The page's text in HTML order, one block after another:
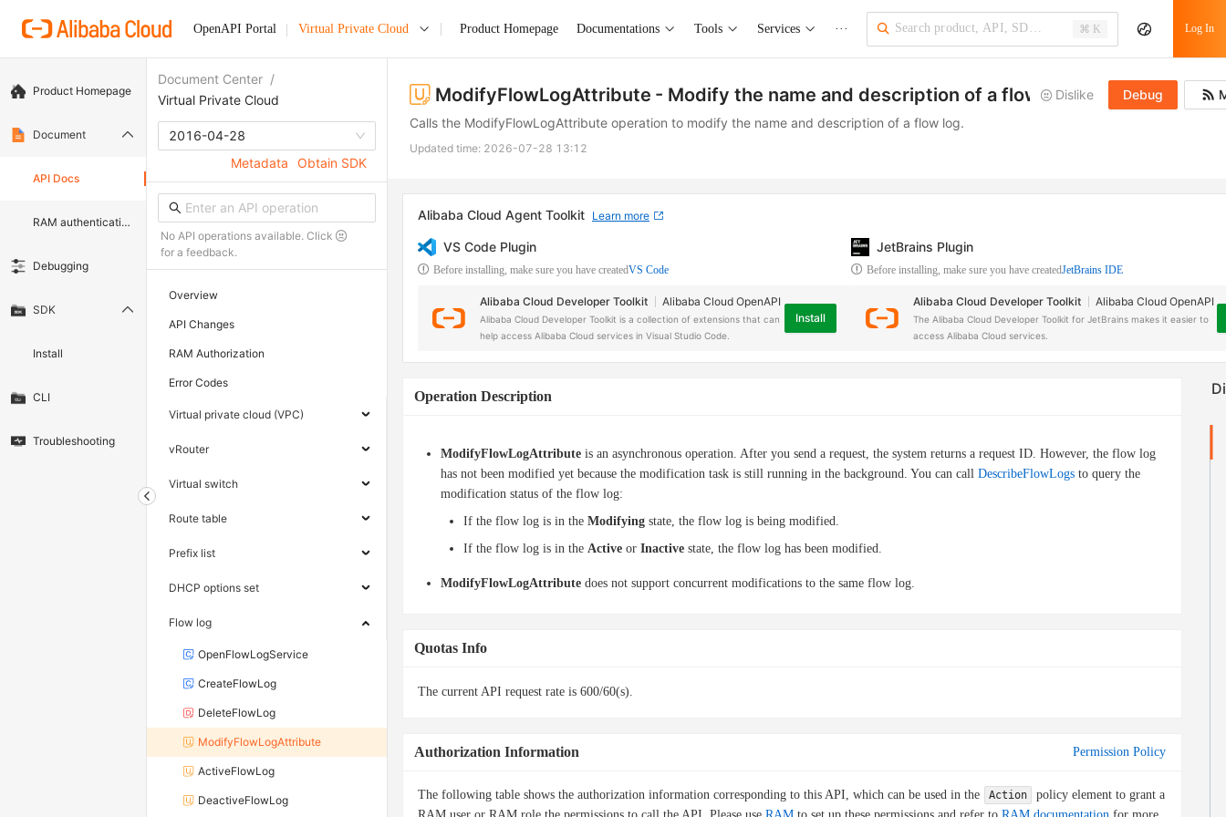
OpenAPI Portal Virtual Private Cloud Product Homepage Documentations Tools Services ··· ⌘ K Log In
Product Homepage
Document
API Docs
RAM authentication document
Debugging
SDK
Install
CLI
Troubleshooting
Document Center /
Virtual Private Cloud
2016-04-28
Metadata
Obtain SDK
No API operations available. Click
for a feedback.
Overview
API Changes
RAM Authorization
Error Codes
Virtual private cloud (VPC)
vRouter
Virtual switch
Route table
Prefix list
DHCP options set
Flow log
OpenFlowLogService
CreateFlowLog
DeleteFlowLog
ModifyFlowLogAttribute
ActiveFlowLog
DeactiveFlowLog
ModifyFlowLogAttribute - Modify the name and description of a flow logDislike Debug
Calls the ModifyFlowLogAttribute operation to modify the name and description of a flow log.
Updated time: 2026-07-28 13:12
Alibaba Cloud Agent Toolkit Learn more
VS Code Plugin
Before installing, make sure you have createdVS Code
Alibaba Cloud Developer Toolkit Alibaba Cloud OpenAPI
Alibaba Cloud Developer Toolkit is a collection of extensions that can
help access Alibaba Cloud services in Visual Studio Code.
Install
JetBrains Plugin
Before installing, make sure you have createdJetBrains IDE
Alibaba Cloud Developer Toolkit Alibaba Cloud OpenAPI
The Alibaba Cloud Developer Toolkit for JetBrains makes it easier to
access Alibaba Cloud services.
Operation Description
ModifyFlowLogAttribute is an asynchronous operation. After you send a request, the system returns a request ID. However, the flow log
has not been modified yet because the modification task is still running in the background. You can call DescribeFlowLogs to query the
modification status of the flow log:
If the flow log is in the Modifying state, the flow log is being modified.
If the flow log is in the Active or Inactive state, the flow log has been modified.
ModifyFlowLogAttribute does not support concurrent modifications to the same flow log.
Quotas Info
The current API request rate is 600/60(s).
Authorization Information Permission Policy
The following table shows the authorization information corresponding to this API, which can be used in the Action
policy element to grant a